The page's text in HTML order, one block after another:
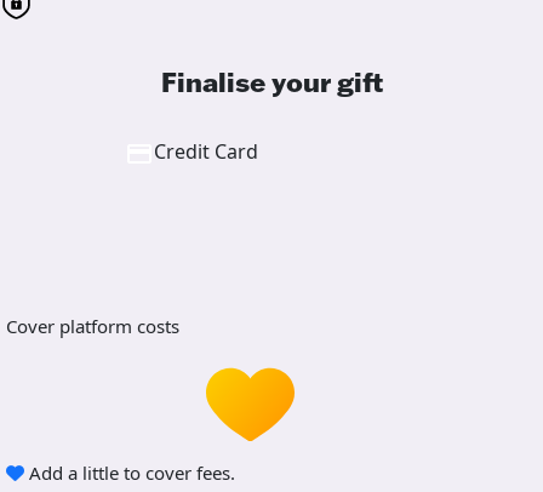
Finalise your gift
Credit Card
Cover platform costs
Add a little to cover fees.